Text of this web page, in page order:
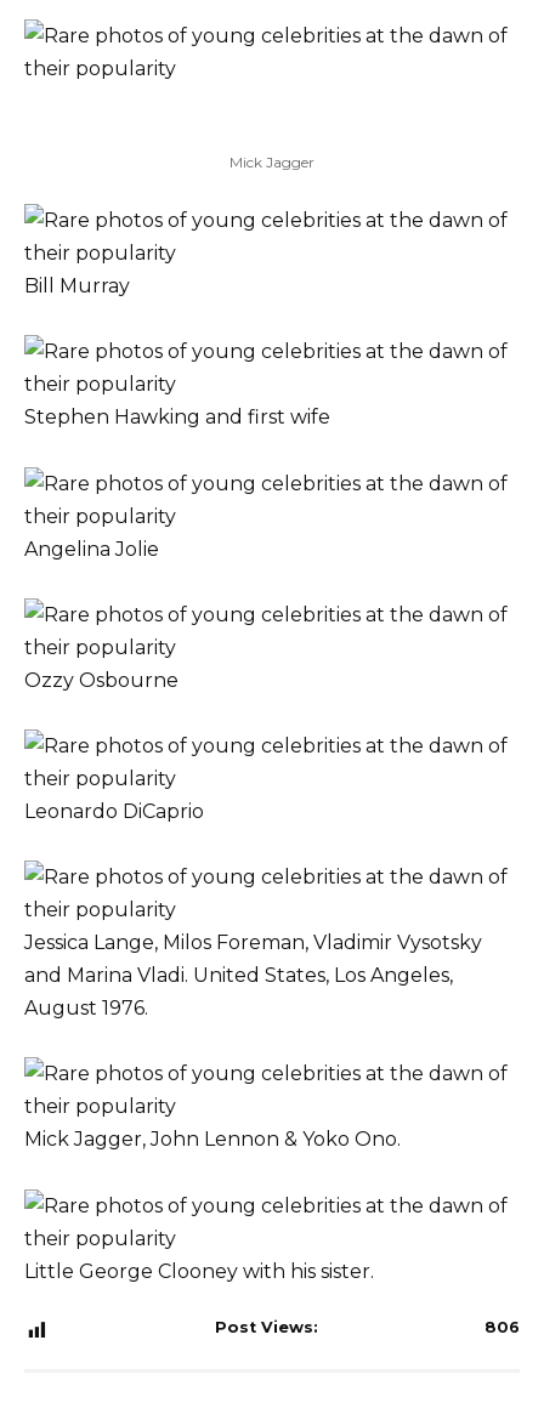
Mick Jagger
Bill Murray
Stephen Hawking and first wife
Angelina Jolie
Ozzy Osbourne
Leonardo DiCaprio
Jessica Lange, Milos Foreman, Vladimir Vysotsky
and Marina Vladi. United States, Los Angeles,
August 1976.
Mick Jagger, John Lennon & Yoko Ono.
Little George Clooney with his sister.
Post Views: 806